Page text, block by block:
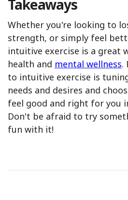
Takeaways
Whether you're looking to
strength, or simply feel
intuitive exercise is a great
health and mental wellness.
to intuitive exercise is
needs and desires and
feel good and right for you
Don't be afraid to try
fun with it!